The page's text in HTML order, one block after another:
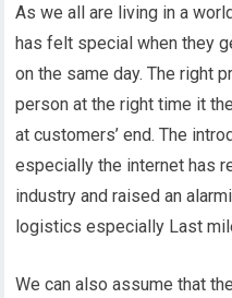
As we all are living in a
has felt special when they
on the same day. The right
person at the right time it
at customers’ end. The
especially the internet has
industry and raised an
logistics especially Last
We can also assume that